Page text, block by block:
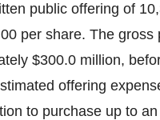
public offering of
per share. The
$300.0 million,
offering
to purchase up to